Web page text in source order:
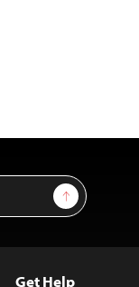
Sign Up
Get Help